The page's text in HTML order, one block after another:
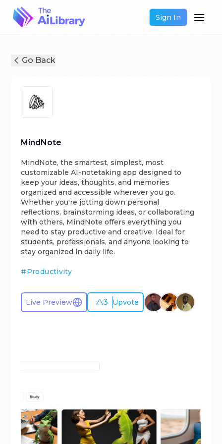
Sign In
Go Back
MindNote
MindNote, the smartest, simplest, most
customizable AI-notetaking app designed to
keep your ideas, thoughts, and memories
organized and accessible wherever you go.
Whether you're jotting down personal
reflections, brainstorming ideas, or collaborating
with others, MindNote offers everything you
need to stay productive and creative. Ideal for
students, professionals, and anyone looking to
stay organized in daily life.
#Productivity
Live Preview 3 Upvote